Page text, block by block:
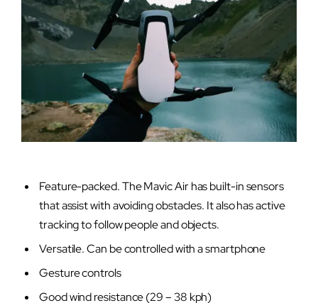
Feature-packed. The Mavic Air has built-in sensors
that assist with avoiding obstacles. It also has active
tracking to follow people and objects.
Versatile. Can be controlled with a smartphone
Gesture controls
Good wind resistance (29 – 38 kph)